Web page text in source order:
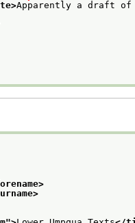
Apparently a draft